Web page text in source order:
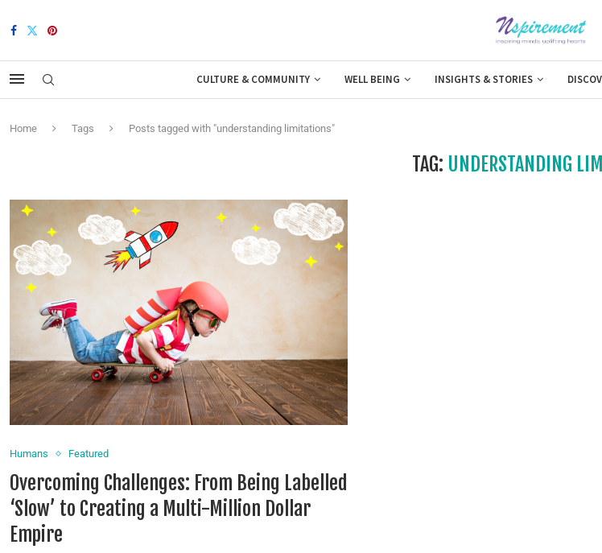
CULTURE & COMMUNITY WELL BEING INSIGHTS & STORIES
Home Tags Posts tagged with "understanding limitations"
TAG: UNDERSTANDING
Humans Featured
Overcoming Challenges: From Being Labelled
‘Slow’ to Creating a Multi-Million Dollar
Empire